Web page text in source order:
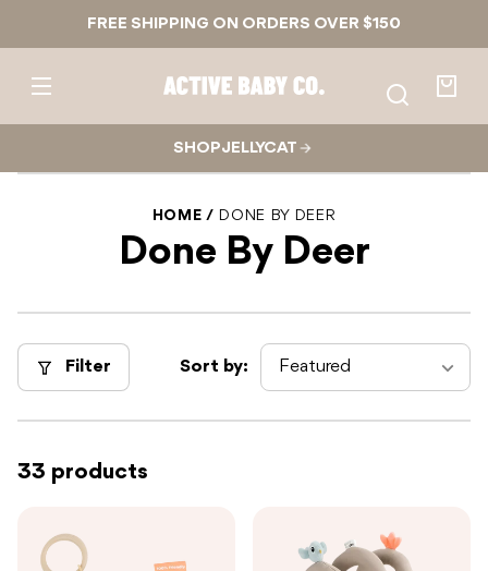
FREE SHIPPING ON ORDERS OVER $150
Active
Baby
SHOP JELLYCAT
HOME DONE BY DEER
Done By Deer
Filter Sort by:
33 products